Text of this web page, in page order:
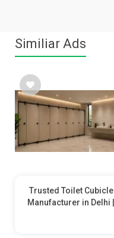
Similiar Ads
Trusted Toilet Cubicle
Manufacturer in Delhi |